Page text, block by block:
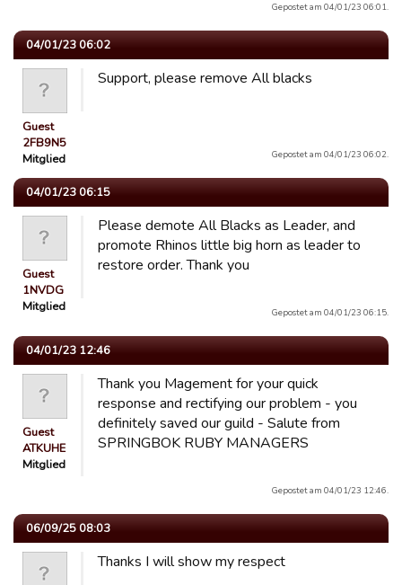
Gepostet am 04/01/23 06:01.
04/01/23 06:02
Guest
2FB9N5
Mitglied
Support, please remove All blacks
Gepostet am 04/01/23 06:02.
04/01/23 06:15
Guest
1NVDG
Mitglied
Please demote All Blacks as Leader, and
promote Rhinos little big horn as leader to
restore order. Thank you
Gepostet am 04/01/23 06:15.
04/01/23 12:46
Guest
ATKUHE
Mitglied
Thank you Magement for your quick
response and rectifying our problem - you
definitely saved our guild - Salute from
SPRINGBOK RUBY MANAGERS
Gepostet am 04/01/23 12:46.
06/09/25 08:03
Thanks I will show my respect